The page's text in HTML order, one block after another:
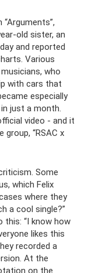
old sister, an
and reported
Various
who
with cars that
especially
just a month.
video - and it
“RSAC x
Some
which Felix
where they
a cool single?”
this: “I know how
likes this
recorded a
At the
on the